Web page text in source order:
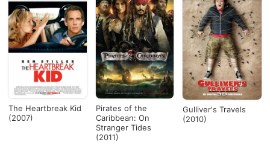
The Heartbreak Kid
(2007)
Pirates of the
Caribbean: On
Stranger Tides
(2011)
Gulliver's Travels
(2010)